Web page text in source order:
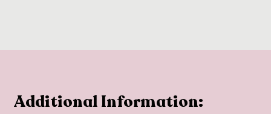
Additional Information: